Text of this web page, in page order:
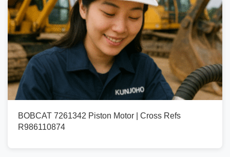
BOBCAT 7261342 Piston Motor | Cross Refs
R986110874